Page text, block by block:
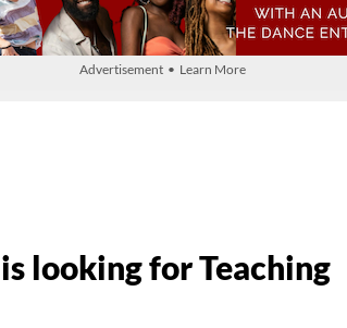
Advertisement • Learn More
looking for Teaching